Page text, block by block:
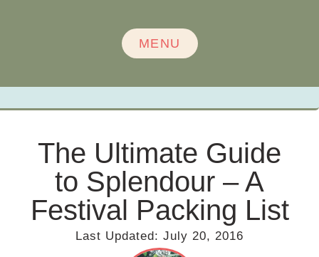
MENU
The Ultimate Guide
to Splendour – A
Festival Packing List
Last Updated: July 20, 2016